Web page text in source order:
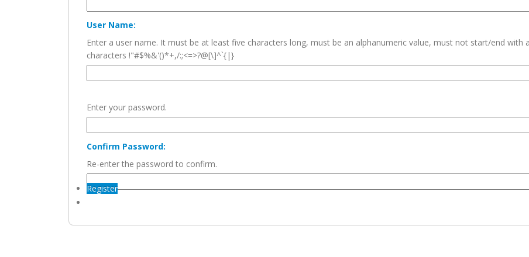
User Name:
Enter a user name. It must be at least five characters long, must be an alphanumeric value, must not start/end
characters !"#$%&'()*+,/:;<=>?@[\]^`{|}
Enter your password.
Confirm Password:
Re-enter the password to confirm.
Register